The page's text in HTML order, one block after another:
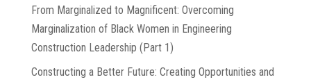
From Marginalized to Magnificent: Overcoming
Marginalization of Black Women in Engineering
Construction Leadership (Part 1)
Constructing a Better Future: Creating Opportunities and